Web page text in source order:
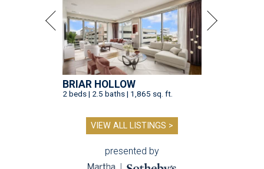
BRIAR HOLLOW
2 beds | 2.5 baths | 1,865 sq. ft.
VIEW ALL LISTINGS >
presented by